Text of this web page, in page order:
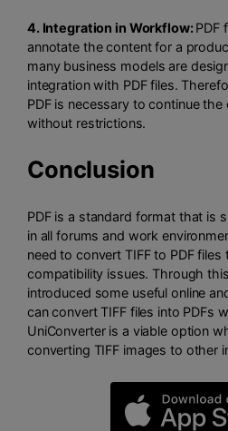
4. Integration in Workflow:PDF
annotate the content for a
many business models are
integration with PDF files.
PDF is necessary to continue
without restrictions.
Conclusion
PDF is a standard format that is
in all forums and work
need to convert TIFF to PDF
compatibility issues. Through
introduced some useful online
can convert TIFF files into PDFs
UniConverter is a viable option
converting TIFF images to other